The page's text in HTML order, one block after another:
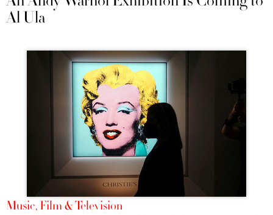
Al Ula
Music, Film & Television